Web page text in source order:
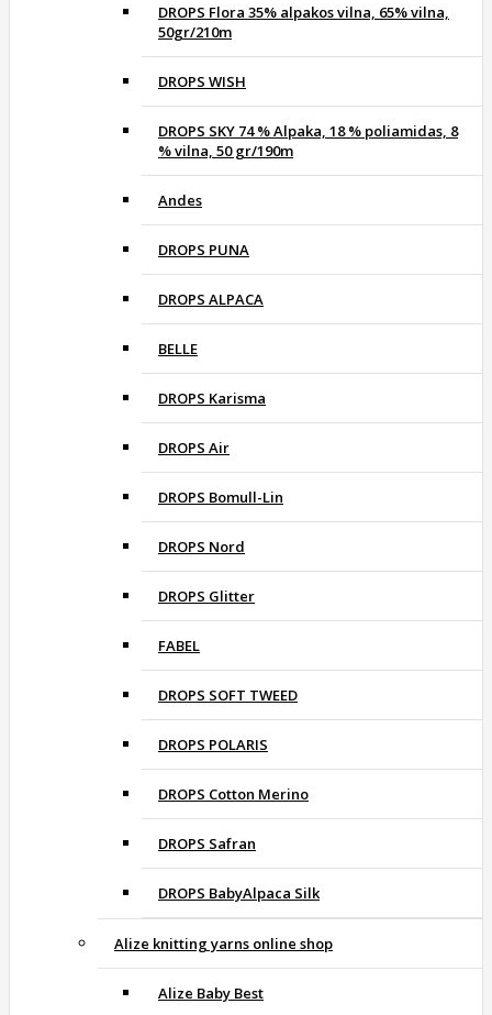
DROPS Flora 35% alpakos vilna, 65% vilna,
50gr/210m
DROPS WISH
DROPS SKY 74 % Alpaka, 18 % poliamidas, 8
% vilna, 50 gr/190m
Andes
DROPS PUNA
DROPS ALPACA
BELLE
DROPS Karisma
DROPS Air
DROPS Bomull-Lin
DROPS Nord
DROPS Glitter
FABEL
DROPS SOFT TWEED
DROPS POLARIS
DROPS Cotton Merino
DROPS Safran
DROPS BabyAlpaca Silk
Alize knitting yarns online shop
Alize Baby Best